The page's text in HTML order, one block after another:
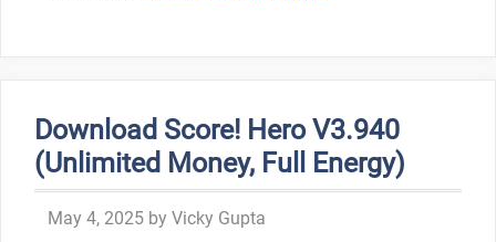
Download Score! Hero V3.940
(Unlimited Money, Full Energy)
May 4, 2025 by Vicky Gupta